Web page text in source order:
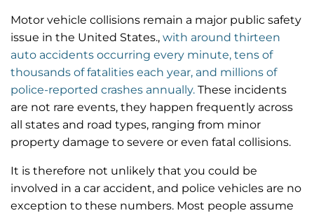
Motor vehicle collisions remain a major public safety
issue in the United States., with around thirteen
auto accidents occurring every minute, tens of
thousands of fatalities each year, and millions of
police-reported crashes annually. These incidents
are not rare events, they happen frequently across
all states and road types, ranging from minor
property damage to severe or even fatal collisions.
It is therefore not unlikely that you could be
involved in a car accident, and police vehicles are no
exception to these numbers. Most people assume